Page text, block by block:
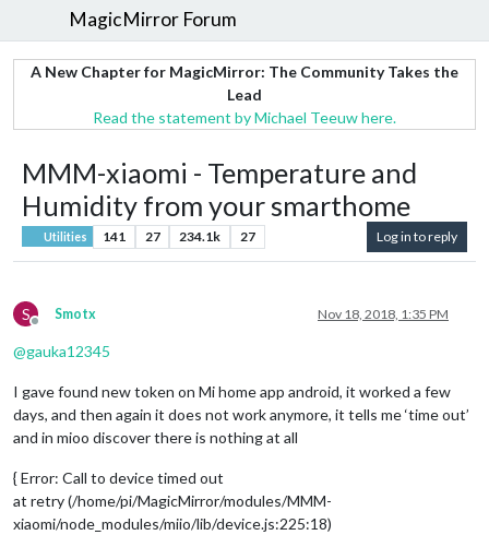
MagicMirror Forum
A New Chapter for MagicMirror: The Community Takes the
Lead
Read the statement by Michael Teeuw here.
MMM-xiaomi - Temperature and
Humidity from your smarthome
Utilities 141 27 234.1k 27 Log in to reply
S
Offline
Smotx Nov 18, 2018, 1:35 PM
@gauka12345
I gave found new token on Mi home app android, it worked a few
days, and then again it does not work anymore, it tells me ‘time out’
and in mioo discover there is nothing at all
{ Error: Call to device timed out
at retry (/home/pi/MagicMirror/modules/MMM-
xiaomi/node_modules/miio/lib/device.js:225:18)